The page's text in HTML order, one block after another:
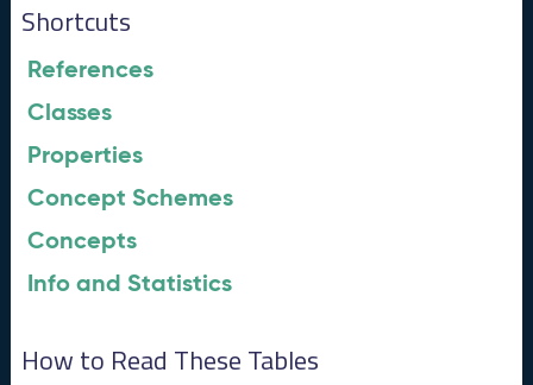
Shortcuts
References
Classes
Properties
Concept Schemes
Concepts
Info and Statistics
How to Read These Tables